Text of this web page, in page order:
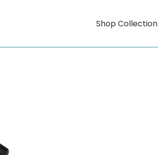
Shop Collection